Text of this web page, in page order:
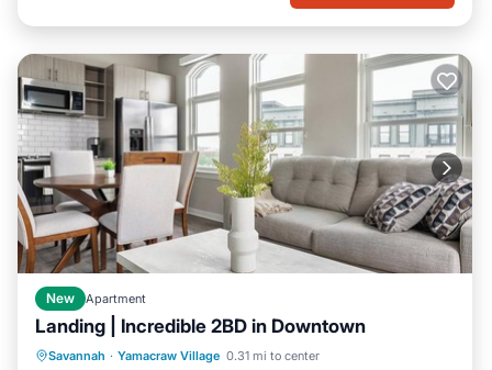
New Apartment
Landing | Incredible 2BD in Downtown
Savannah · Yamacraw Village 0.31 mi to center
Balcony/Terrace
Kitchen
Air Conditioner
Internet